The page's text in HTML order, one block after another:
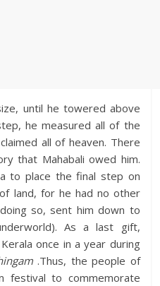
until he towered above
he measured all of the
all of heaven. There
that Mahabali owed him.
to place the final step on
land, for he had no other
so, sent him down to
As a last gift,
once in a year during
.Thus, the people of
festival to commemorate